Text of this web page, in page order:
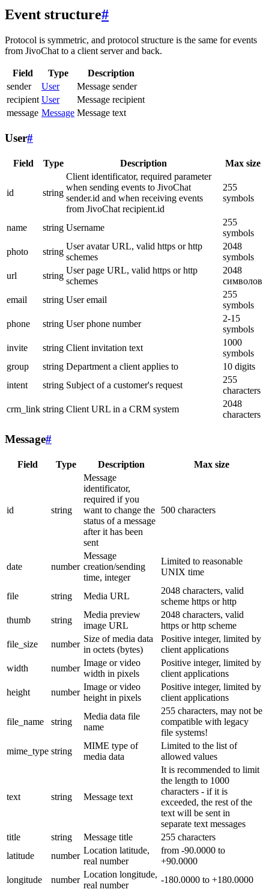
Event structure#
Protocol is symmetric, and protocol structure is the same for events
from JivoChat to a client server and back.
Field Type
Description
sender
User
Message sender
recipient User
Message recipient
message Message Message text
User#
Field Type Description Max size
id string
Client identificator, required parameter
when sending events to JivoChat
sender.id and when receiving events
from JivoChat recipient.id
255
symbols
name string Username
255
symbols
photo
string
User avatar URL, valid https or http
schemes
2048
symbols
url
string
User page URL, valid https or http
schemes
2048
символов
email
string User email
255
symbols
phone
string User phone number
2-15
symbols
invite
string Client invitation text
1000
symbols
group
string Department a client applies to
10 digits
intent
string Subject of a customer's request
255
characters
crm_link string Client URL in a CRM system
2048
characters
Message#
Field Type Description Max size
id string
Message
identificator,
required if you
want to change the
status of a message
after it has been
sent
500 characters
date number
Message
creation/sending
time, integer
Limited to reasonable
UNIX time
file string Media URL
2048 characters, valid
scheme https or http
thumb
string
Media preview
image URL
2048 characters, valid
https or http scheme
file_size
number
Size of media data
in octets (bytes)
Positive integer, limited by
client applications
width
number
Image or video
width in pixels
Positive integer, limited by
client applications
height
number
Image or video
height in pixels
Positive integer, limited by
client applications
file_name string
Media data file
name
255 characters, may not be
compatible with legacy
file systems!
mime_type string
MIME type of
media data
Limited to the list of
allowed values
text string Message text
It is recommended to limit
the length to 1000
characters - if it is
exceeded, the rest of the
text will be sent in
separate text messages
title
string Message title
255 characters
latitude
number
Location latitude,
real number
from -90.0000 to
+90.0000
longitude
number
Location longitude,
real number
-180.0000 to +180.0000